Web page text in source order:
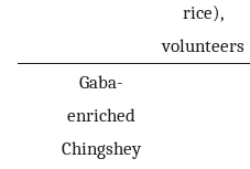
rice),
volunteers
Gaba-
enriched
Chingshey